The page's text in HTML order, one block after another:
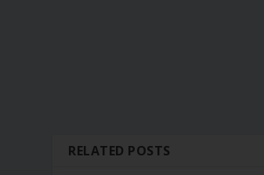
RELATED POSTS